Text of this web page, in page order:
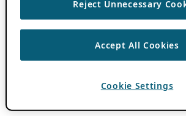
Reject Unnecessary
Accept All Cookies
Cookie Settings